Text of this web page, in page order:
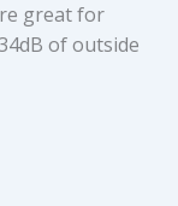
great for
of outside